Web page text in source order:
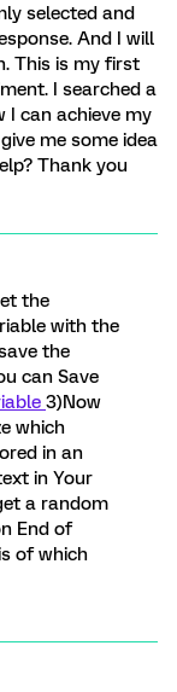
selected and
And I will
This is my first
I searched a
can achieve my
me some idea
Thank you
the
with the
the
can Save
3)Now
which
in an
in Your
a random
End of
of which